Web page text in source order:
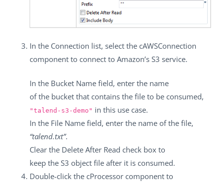
In the Connection list, select the cAWSConnection
component to connect to Amazon’s S3 service.
In the Bucket Name field, enter the name
of the bucket that contains the file to be consumed,
"talend-s3-demo" in this use case.
In the File Name field, enter the name of the file,
“talend.txt”.
Clear the Delete After Read check box to
keep the S3 object file after it is consumed.
Double-click the cProcessor component to